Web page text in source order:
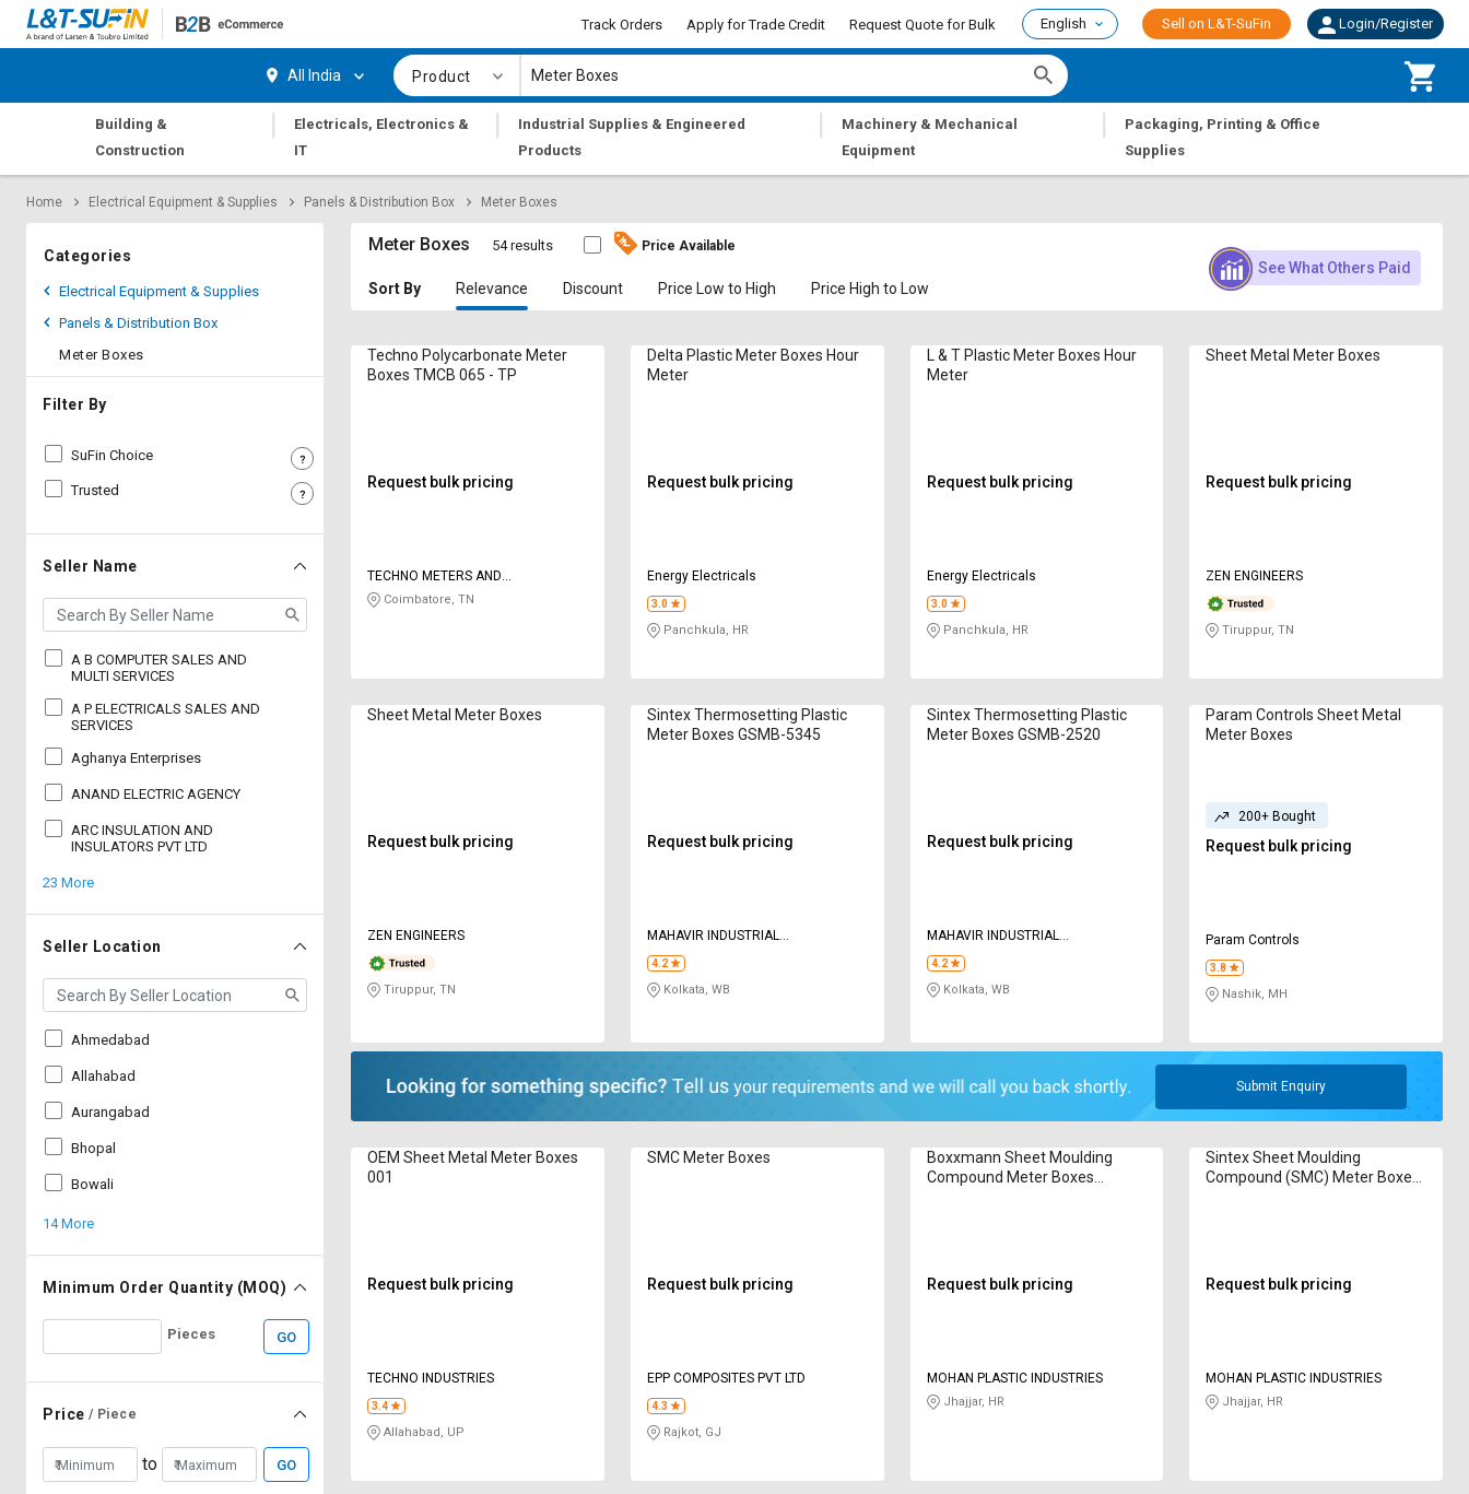
Request
Apply
Trade
Credit
Select
Language
English
हिन्दी
தமிழ்
Request
Apply
Trade
Credit
Select
Language
English
हिन्दी
தமிழ்
Track Orders Apply for Trade Credit Request Quote for Bulk English Sell on L&T-SuFin Login/Register
All India Product
Building &
Construction
|
Electricals, Electronics &
IT
|
Industrial Supplies & Engineered
Products
|
Machinery & Mechanical
Equipment
|
Packaging, Printing & Office
Supplies
Home Electrical Equipment & Supplies Panels & Distribution Box Meter Boxes
Categories
Electrical Equipment & Supplies
Panels & Distribution Box
Meter Boxes
Filter By
SuFin Choice
Trusted
Seller Name
A B COMPUTER SALES AND
MULTI SERVICES
A P ELECTRICALS SALES AND
SERVICES
Aghanya Enterprises
ANAND ELECTRIC AGENCY
ARC INSULATION AND
INSULATORS PVT LTD
23 More
Seller Location
Ahmedabad
Allahabad
Aurangabad
Bhopal
Bowali
14 More
Minimum Order Quantity (MOQ)
Pieces GO
Price / Piece
to GO
Meter Boxes 54 results Price Available
See What Others Paid
Sort By
Relevance Discount Price Low to High Price High to Low
Techno Polycarbonate Meter
Boxes TMCB 065 - TP
Request bulk pricing
TECHNO METERS AND
ELECTRONICS
Coimbatore, TN
Delta Plastic Meter Boxes Hour
Meter
Request bulk pricing
Energy Electricals
3.0
Panchkula, HR
L & T Plastic Meter Boxes Hour
Meter
Request bulk pricing
Energy Electricals
3.0
Panchkula, HR
Sheet Metal Meter Boxes
Request bulk pricing
ZEN ENGINEERS
Tiruppur, TN
Sheet Metal Meter Boxes
Request bulk pricing
ZEN ENGINEERS
Tiruppur, TN
Sintex Thermosetting Plastic
Meter Boxes GSMB-5345
Request bulk pricing
MAHAVIR INDUSTRIAL
CORPORATION
4.2
Kolkata, WB
Sintex Thermosetting Plastic
Meter Boxes GSMB-2520
Request bulk pricing
MAHAVIR INDUSTRIAL
CORPORATION
4.2
Kolkata, WB
Param Controls Sheet Metal
Meter Boxes
200+ Bought
Request bulk pricing
Param Controls
3.8
Nashik, MH
Submit Enquiry
OEM Sheet Metal Meter Boxes
001
Request bulk pricing
TECHNO INDUSTRIES
3.4
Allahabad, UP
SMC Meter Boxes
Request bulk pricing
EPP COMPOSITES PVT LTD
4.3
Rajkot, GJ
Boxxmann Sheet Moulding
Compound Meter Boxes
Request bulk pricing
MOHAN PLASTIC INDUSTRIES
Jhajjar, HR
Sintex Sheet Moulding
Compound (SMC) Meter Boxes
Request bulk pricing
MOHAN PLASTIC INDUSTRIES
Jhajjar, HR